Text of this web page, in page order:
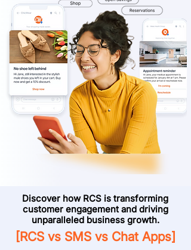
Discover how RCS is transforming
customer engagement and driving
unparalleled business growth.
[RCS vs SMS vs Chat Apps]